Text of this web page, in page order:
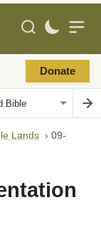
Donate
Lands › 09-